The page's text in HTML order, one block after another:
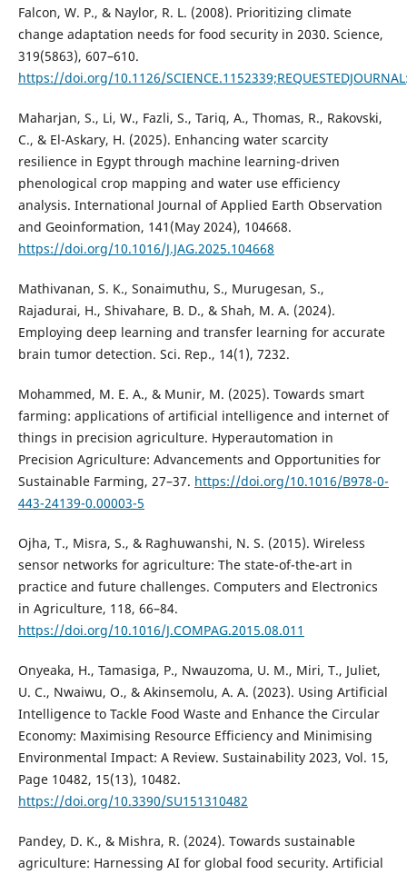
Falcon, W. P., & Naylor, R. L. (2008). Prioritizing climate
change adaptation needs for food security in 2030. Science,
319(5863), 607–610.
https://doi.org/10.1126/
Maharjan, S., Li, W., Fazli, S., Tariq, A., Thomas, R., Rakovski,
C., & El-Askary, H. (2025). Enhancing water scarcity
resilience in Egypt through machine learning-driven
phenological crop mapping and water use efficiency
analysis. International Journal of Applied Earth Observation
and Geoinformation, 141(May 2024), 104668.
https://doi.org/10.1016/J.JAG.2025.104668
Mathivanan, S. K., Sonaimuthu, S., Murugesan, S.,
Rajadurai, H., Shivahare, B. D., & Shah, M. A. (2024).
Employing deep learning and transfer learning for accurate
brain tumor detection. Sci. Rep., 14(1), 7232.
Mohammed, M. E. A., & Munir, M. (2025). Towards smart
farming: applications of artificial intelligence and internet of
things in precision agriculture. Hyperautomation in
Precision Agriculture: Advancements and Opportunities for
Sustainable Farming, 27–37. https://doi.org/10.1016/B978-0-
443-24139-0.00003-5
Ojha, T., Misra, S., & Raghuwanshi, N. S. (2015). Wireless
sensor networks for agriculture: The state-of-the-art in
practice and future challenges. Computers and Electronics
in Agriculture, 118, 66–84.
https://doi.org/10.1016/J.COMPAG.2015.08.011
Onyeaka, H., Tamasiga, P., Nwauzoma, U. M., Miri, T., Juliet,
U. C., Nwaiwu, O., & Akinsemolu, A. A. (2023). Using Artificial
Intelligence to Tackle Food Waste and Enhance the Circular
Economy: Maximising Resource Efficiency and Minimising
Environmental Impact: A Review. Sustainability 2023, Vol. 15,
Page 10482, 15(13), 10482.
https://doi.org/10.3390/SU151310482
Pandey, D. K., & Mishra, R. (2024). Towards sustainable
agriculture: Harnessing AI for global food security. Artificial